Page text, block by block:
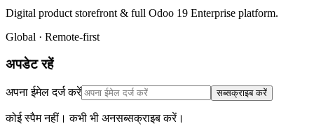
Digital product storefront & full Odoo 19 Enterprise platform.
Global · Remote-first
अपडेट रहें
अपना ईमेल दर्ज करें सब्सक्राइब करें
कोई स्पैम नहीं। कभी भी अनसब्सक्राइब करें।